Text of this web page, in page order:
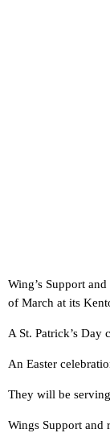
Wing’s Support
of March at its
A St. Patrick’s
An Easter
They will be
Wings Support and